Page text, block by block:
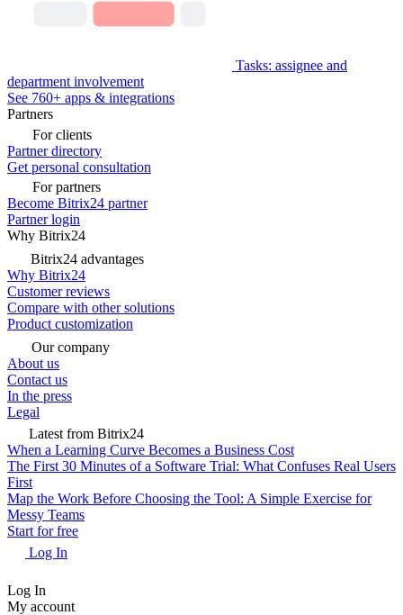
Tasks: assignee and
department involvement
See 760+ apps & integrations
Partners
For clients
Partner directory
Get personal consultation
For partners
Become Bitrix24 partner
Partner login
Why Bitrix24
Bitrix24 advantages
Why Bitrix24
Customer reviews
Compare with other solutions
Product customization
Our company
About us
Contact us
In the press
Legal
Latest from Bitrix24
When a Learning Curve Becomes a Business Cost
The First 30 Minutes of a Software Trial: What Confuses Real Users
First
Map the Work Before Choosing the Tool: A Simple Exercise for
Messy Teams
Start for free
Log In
Log In
My account